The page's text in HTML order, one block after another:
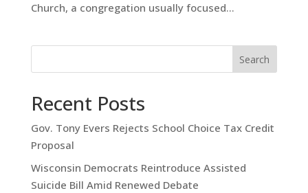
Church, a congregation usually focused...
Search
Recent Posts
Gov. Tony Evers Rejects School Choice Tax Credit
Proposal
Wisconsin Democrats Reintroduce Assisted
Suicide Bill Amid Renewed Debate